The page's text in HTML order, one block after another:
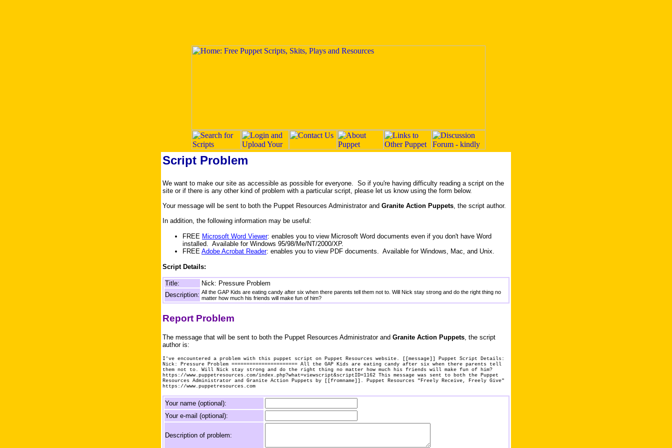
Script Problem
We want to make our site as accessible as possible for everyone. So if you're having difficulty reading a script on the
site or if there is any other kind of problem with a particular script, please let us know using the form below.
Your message will be sent to both the Puppet Resources Administrator and Granite Action Puppets, the script author.
In addition, the following information may be useful:
FREE Microsoft Word Viewer: enables you to view Microsoft Word documents even if you don't have Word
installed. Available for Windows 95/98/Me/NT/2000/XP.
FREE Adobe Acrobat Reader: enables you to view PDF documents. Available for Windows, Mac, and Unix.
Script Details:
Title:
Nick: Pressure Problem
Description: All the GAP Kids are eating candy after six when there parents tell them not to. Will Nick stay strong and do the right thing no
matter how much his friends will make fun of him?
Report Problem
The message that will be sent to both the Puppet Resources Administrator and Granite Action Puppets , the script
author is:
I've encountered a problem with this puppet script on Puppet Resources website. [[message]] Puppet Script Details:
Nick: Pressure Problem ====================== All the GAP Kids are eating candy after six when there parents tell
them not to. Will Nick stay strong and do the right thing no matter how much his friends will make fun of him?
https://www.puppetresources.com/index.php?what=viewscript&scriptID=1162 This message was sent to both the Puppet
Resources Administrator and Granite Action Puppets by [[fromname]]. Puppet Resources "Freely Receive, Freely Give"
https://www.puppetresources.com
Your name (optional):
Your e-mail (optional):
Description of problem: